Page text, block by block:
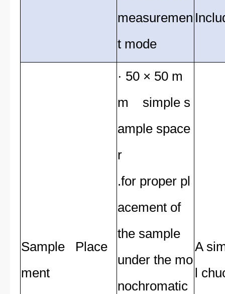
measuremen
t mode
Sample Place
ment
· 50 × 50 m
m simple s
ample space
r
.for proper pl
acement of
the sample
under the mo
nochromatic
A
l